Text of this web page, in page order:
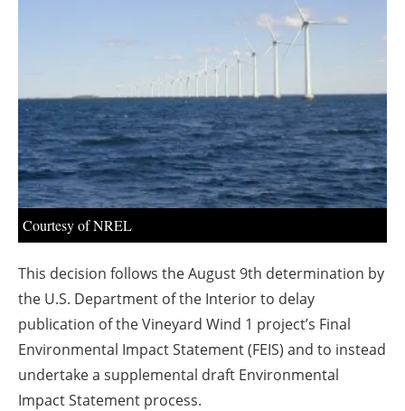
Newsletters
Courtesy of NREL
This decision follows the August 9th determination by
the U.S. Department of the Interior to delay
publication of the Vineyard Wind 1 project’s Final
Environmental Impact Statement (FEIS) and to instead
undertake a supplemental draft Environmental
Impact Statement process.